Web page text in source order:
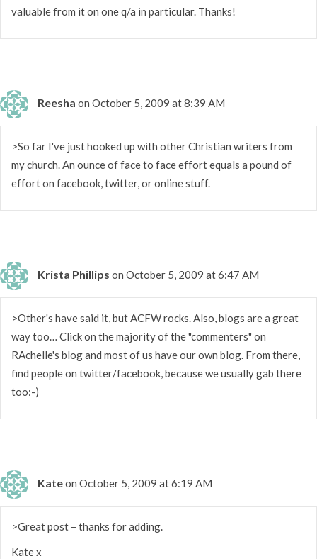
valuable from it on one q/a in particular. Thanks!
Reesha on October 5, 2009 at 8:39 AM
>So far I've just hooked up with other Christian writers from
my church. An ounce of face to face effort equals a pound of
effort on facebook, twitter, or online stuff.
Krista Phillips on October 5, 2009 at 6:47 AM
>Other's have said it, but ACFW rocks. Also, blogs are a great
way too… Click on the majority of the "commenters" on
RAchelle's blog and most of us have our own blog. From there,
find people on twitter/facebook, because we usually gab there
too:-)
Kateon October 5, 2009 at 6:19 AM
>Great post – thanks for adding.
Kate x